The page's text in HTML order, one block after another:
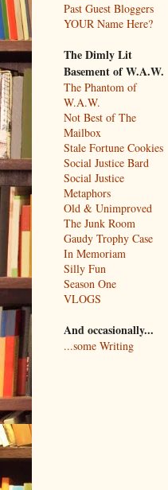
Past Guest Bloggers
YOUR Name Here?
The Dimly Lit
Basement of W.A.W.
The Phantom of
W.A.W.
Not Best of The
Mailbox
Stale Fortune Cookies
Social Justice Bard
Social Justice
Metaphors
Old & Unimproved
The Junk Room
Gaudy Trophy Case
In Memoriam
Silly Fun
Season One
VLOGS
And occasionally...
...some Writing